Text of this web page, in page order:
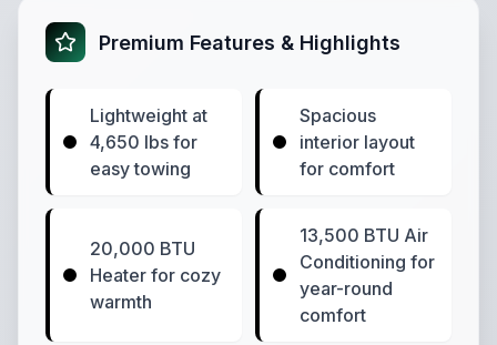
Premium Features & Highlights
Lightweight at
4,650 lbs for
easy towing
Spacious
interior layout
for comfort
20,000 BTU
Heater for cozy
warmth
13,500 BTU Air
Conditioning for
year-round
comfort